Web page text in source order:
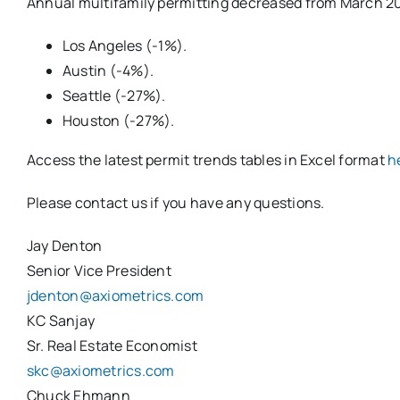
Los Angeles (-1%).
Austin (-4%).
Seattle (-27%).
Houston (-27%).
Access the latest permit trends tables in Excel format
Please contact us if you have any questions.
Jay Denton
Senior Vice President
jdenton@axiometrics.com
KC Sanjay
Sr. Real Estate Economist
skc@axiometrics.com
Chuck Ehmann